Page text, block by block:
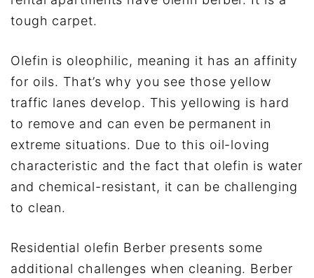
tough carpet.
Olefin is oleophilic, meaning it has an affinity
for oils. That’s why you see those yellow
traffic lanes develop. This yellowing is hard
to remove and can even be permanent in
extreme situations. Due to this oil-loving
characteristic and the fact that olefin is water
and chemical-resistant, it can be challenging
to clean.
Residential olefin Berber presents some
additional challenges when cleaning. Berber